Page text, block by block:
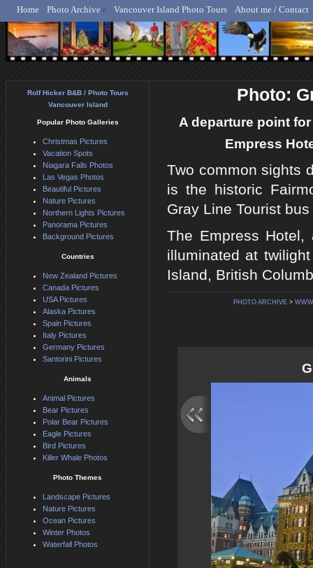
Rolf Hicker - Animal,
Home Photo Archive Vancouver Island Photo Tours About me / Contact
Photo:
A departure point
Empress
Two common sights
is the historic
Gray Line Tourist
The Empress
illuminated at
Island, British
PHOTO ARCHIVE >
Rolf Hicker B&B / Photo Tours
Vancouver Island
Popular Photo Galleries
Christmas Pictures
Vacation Spots
Niagara Falls Photos
Las Vegas Photos
Beautiful Pictures
Nature Pictures
Northern Lights Pictures
Panorama Pictures
Background Pictures
Countries
New Zealand Pictures
Canada Pictures
USA Pictures
Alaska Pictures
Spain Pictures
Italy Pictures
Germany Pictures
Santorini Pictures
Animals
Animal Pictures
Bear Pictures
Polar Bear Pictures
Eagle Pictures
Bird Pictures
Killer Whale Photos
Photo Themes
Landscape Pictures
Nature Pictures
Ocean Pictures
Winter Photos
Waterfall Photos